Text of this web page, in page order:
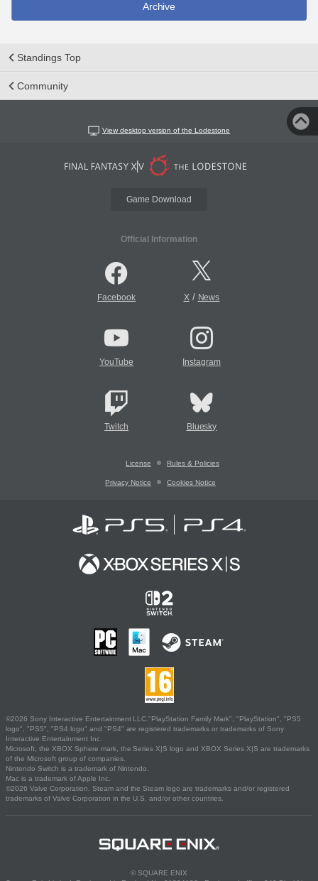
Archive
Standings Top
Community
View desktop version of the Lodestone
Game Download
Official Information
Facebook X/ News
YouTube Instagram
Twitch Bluesky
License Rules & Policies
Privacy Notice Cookies Notice
©2026 Sony Interactive Entertainment LLC."PlayStation Family Mark", "PlayStation", "PS5
logo", "PS5", "PS4 logo" and "PS4" are registered trademarks or trademarks of Sony
Interactive Entertainment Inc.
Microsoft, the XBOX Sphere mark, the Series X|S logo and XBOX Series X|S are trademarks
of the Microsoft group of companies.
Nintendo Switch is a trademark of Nintendo.
Mac is a trademark of Apple Inc.
©2026 Valve Corporation. Steam and the Steam logo are trademarks and/or registered
trademarks of Valve Corporation in the U.S. and/or other countries.
© SQUARE ENIX